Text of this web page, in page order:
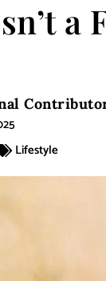
a
Lifestyle